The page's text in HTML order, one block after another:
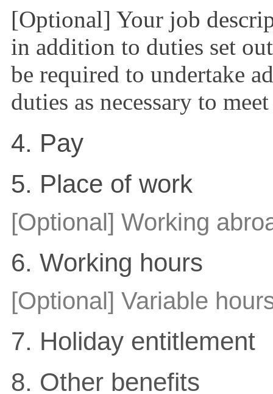
[Optional] Your job
in addition to duties set
be required to undertake
duties as necessary to
4. Pay
5. Place of work
[Optional] Working
6. Working hours
[Optional] Variable
7. Holiday entitlement
8. Other benefits